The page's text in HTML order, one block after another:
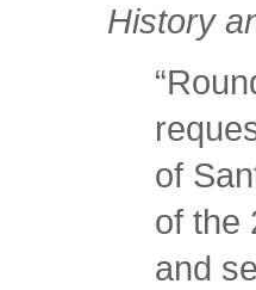
History
of
of the
and